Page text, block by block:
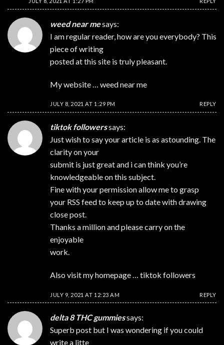
weed near mesays:
I am regular reader, how are you everybody? This
piece of writing
posted at this site is truly pleasant.
My website … weed near me
JULY 8, 2021 AT 1:29 PM REPLY
tiktok followerssays:
Just wish to say your article is as astounding. The
clarity on your
submit is just great and i can think you’re
knowledgeable on this subject.
Fine with your permission allow me to grasp
your RSS feed to keep up to date with drawing
close post.
Thanks a million and please carry on the
enjoyable
work.
Also visit my homepage … tiktok followers
JULY 9, 2021 AT 12:23 AM REPLY
delta 8 THC gummiessays:
Superb post but I was wondering if you could
write a litte